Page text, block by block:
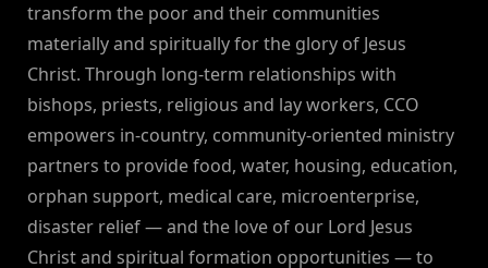
transform the poor and their communities
materially and spiritually for the glory of Jesus
Christ. Through long-term relationships with
bishops, priests, religious and lay workers, CCO
empowers in-country, community-oriented ministry
partners to provide food, water, housing, education,
orphan support, medical care, microenterprise,
disaster relief — and the love of our Lord Jesus
Christ and spiritual formation opportunities — to